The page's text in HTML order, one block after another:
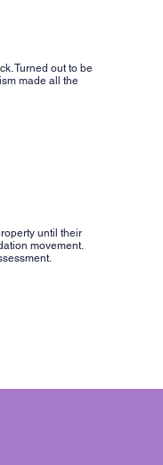
Turned out to be
made all the
until their
movement.